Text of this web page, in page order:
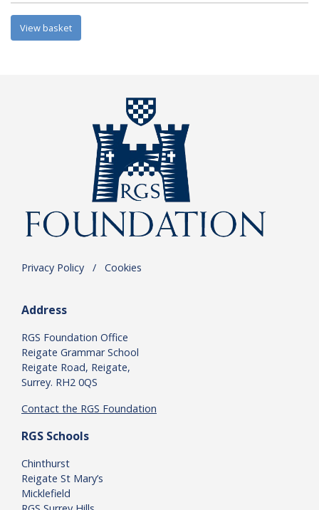
View basket
Privacy Policy / Cookies
Address
RGS Foundation Office
Reigate Grammar School
Reigate Road, Reigate,
Surrey. RH2 0QS
Contact the RGS Foundation
RGS Schools
Chinthurst
Reigate St Mary’s
Micklefield